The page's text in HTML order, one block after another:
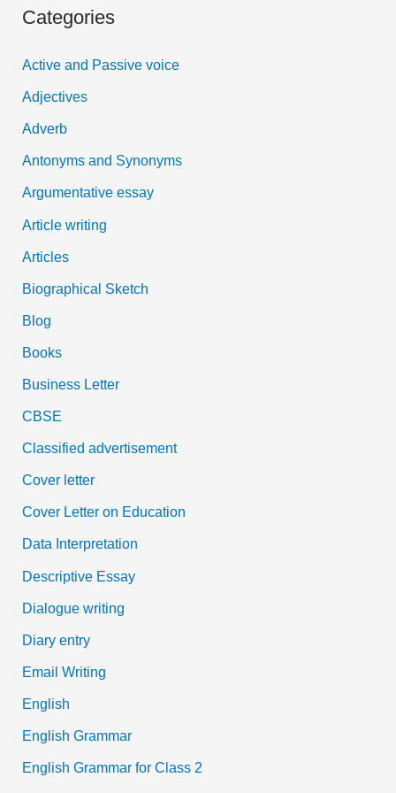
r
f
o
r
:
Categories
Active and Passive voice
Adjectives
Adverb
Antonyms and Synonyms
Argumentative essay
Article writing
Articles
Biographical Sketch
Blog
Books
Business Letter
CBSE
Classified advertisement
Cover letter
Cover Letter on Education
Data Interpretation
Descriptive Essay
Dialogue writing
Diary entry
Email Writing
English
English Grammar
English Grammar for Class 2